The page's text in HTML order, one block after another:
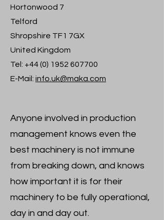
Hortonwood 7
Telford
Shropshire TF1 7GX
United Kingdom
Tel: +44 (0) 1952 607700
E-Mail: info.uk@maka.com
Anyone involved in production
management knows even the
best machinery is not immune
from breaking down, and knows
how important it is for their
machinery to be fully operational,
day in and day out.